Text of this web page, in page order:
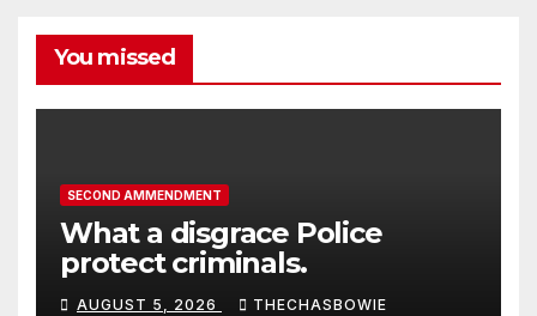
You missed
SECOND AMMENDMENT
What a disgrace Police
protect criminals.
AUGUST 5, 2026 THECHASBOWIE